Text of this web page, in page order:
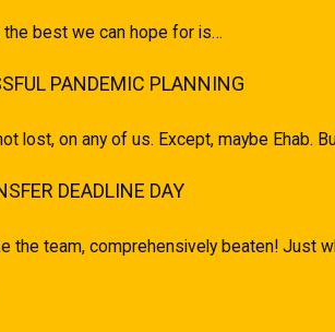
the best we can hope for is…
PANDEMIC PLANNING
lost, on any of us. Except, maybe Ehab.
DEADLINE DAY
the team, comprehensively beaten! Just